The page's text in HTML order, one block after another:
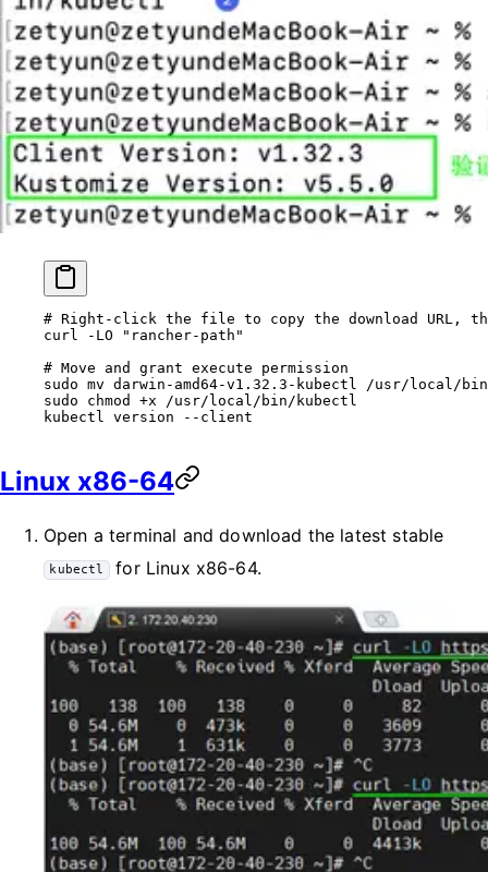
# Right-click the file to copy the download URL,
curl
-LO "rancher-path"
# Move and grant execute permission
sudo mv darwin-amd64-v1.32.3-kubectl
/usr/local/
sudo chmod +x /usr/local/bin/kubectl
kubectl
version --client
Linux x86-64
Open a terminal and download the latest stable
kubectl for Linux x86-64.